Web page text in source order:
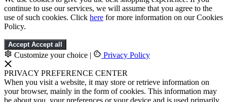
continue to use our services, we will assume that you agree to the
use of such cookies. Click here for more information on our Cookies
Policy.
Accept Accept all
Customize your choice | Privacy Policy
PRIVACY PREFERENCE CENTER
When you visit a website, it may store or retrieve information on
your browser, mainly in the form of cookies. This information may
be about you, your preferences or your device and is used primarily